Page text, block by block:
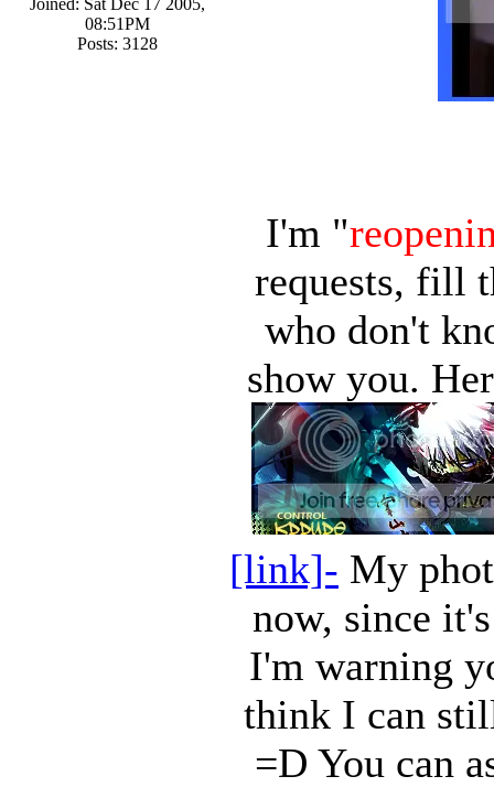
08:51PM
Posts: 3128
I'm "
requests, fill
who don't
show you.
[link]- My
now, since
I'm warning
think I can
=D You can